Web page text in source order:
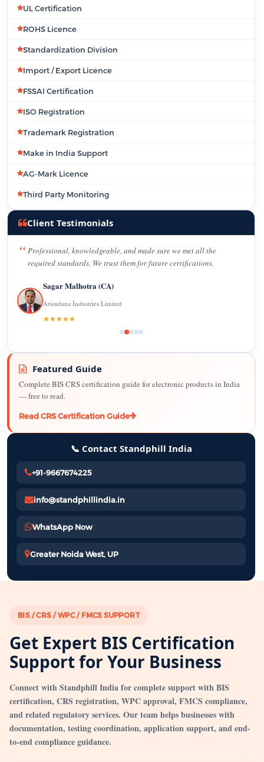
UL Certification
ROHS Licence
Standardization Division
Import / Export Licence
FSSAI Certification
ISO Registration
Trademark Registration
Make in India Support
AG-Mark Licence
Third Party Monitoring
Client Testimonials
Professional, knowledgeable, and made sure we met all the
required standards. We trust them for future certifications.
Sagar Malhotra (CA)
Arisudana Industries Limited
★★★★★
Featured Guide
Complete BIS CRS certification guide for electronic products in India
— free to read.
Read CRS Certification Guide
📞 Contact Standphill India
+91-9667674225
info@standphillindia.in
WhatsApp Now
Greater Noida West, UP
BIS / CRS / WPC / FMCS SUPPORT
Get Expert BIS Certification
Support for Your Business
Connect with Standphill India for complete support with BIS
certification, CRS registration, WPC approval, FMCS compliance,
and related regulatory services. Our team helps businesses with
documentation, testing coordination, application support, and end-
to-end compliance guidance.